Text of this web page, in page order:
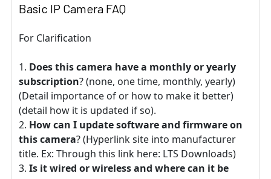
Basic IP Camera FAQ
For Clarification
Does this camera have a monthly or yearly
subscription? (none, one time, monthly, yearly)
(Detail importance of or how to make it better)
(detail how it is updated if so).
How can I update software and firmware on
this camera? (Hyperlink site into manufacturer
title. Ex: Through this link here: LTS Downloads)
Is it wired or wireless and where can it be